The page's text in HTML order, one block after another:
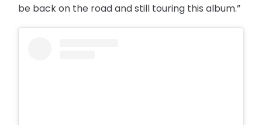
be back on the road and still touring this album.”